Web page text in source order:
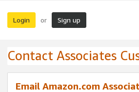
Login or Sign up
Contact Associates
Email Amazon.com